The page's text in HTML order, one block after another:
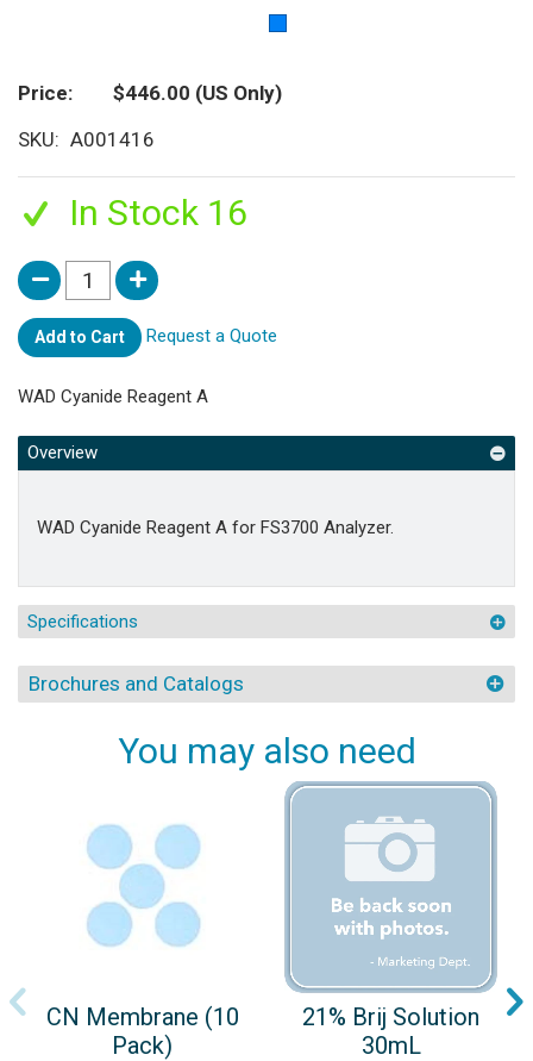
Price $446.00 (US Only)
SKU
A001416
In Stock 16
Add to Cart Request a Quote
WAD Cyanide Reagent A
Overview
WAD Cyanide Reagent A for FS3700 Analyzer.
Specifications
Brochures and Catalogs
You may also need
CN Membrane (10
Pack)
21% Brij Solution
30mL